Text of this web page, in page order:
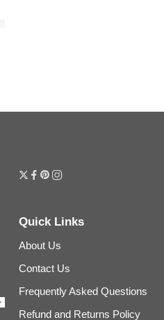
Quick Links
About Us
Contact Us
Frequently Asked Questions
Refund and Returns Policy